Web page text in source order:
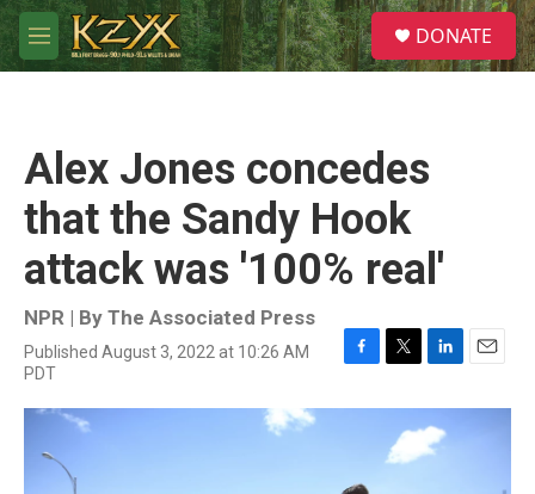
Skip to main content
M
e
S
e
a
DONATE
Alex Jones concedes
that the Sandy Hook
attack was '100% real'
NPR | By The Associated Press
Published August 3, 2022 at 10:26 AM
PDT
F
c
o
T
i
t
L
n
k
e
E
a